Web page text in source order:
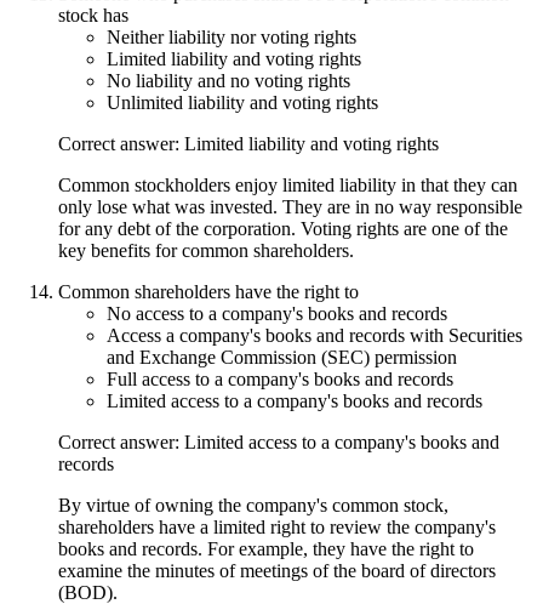
stock has
Neither liability nor voting rights
Limited liability and voting rights
No liability and no voting rights
Unlimited liability and voting rights
Correct answer: Limited liability and voting rights
Common stockholders enjoy limited liability in that they can
only lose what was invested. They are in no way responsible
for any debt of the corporation. Voting rights are one of the
key benefits for common shareholders.
Common shareholders have the right to
No access to a company's books and records
Access a company's books and records with Securities
and Exchange Commission (SEC) permission
Full access to a company's books and records
Limited access to a company's books and records
Correct answer: Limited access to a company's books and
records
By virtue of owning the company's common stock,
shareholders have a limited right to review the company's
books and records. For example, they have the right to
examine the minutes of meetings of the board of directors
(BOD).